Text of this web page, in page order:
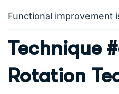
Functional improvement
Technique
Rotation